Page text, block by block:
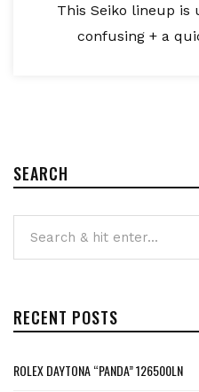
This Seiko lineup is
confusing + a
SEARCH
RECENT POSTS
ROLEX DAYTONA “PANDA” 126500LN